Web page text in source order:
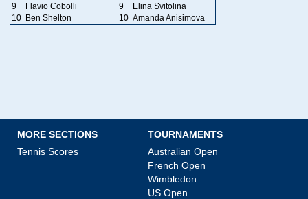
9
Flavio Cobolli 9
Elina Svitolina
10 Ben Shelton 10 Amanda Anisimova
MORE SECTIONS
Tennis Scores
TOURNAMENTS
Australian Open
French Open
Wimbledon
US Open